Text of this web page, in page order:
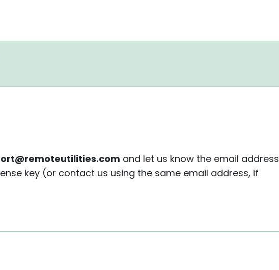
and let us know the email address
key (or contact us using the same email address, if